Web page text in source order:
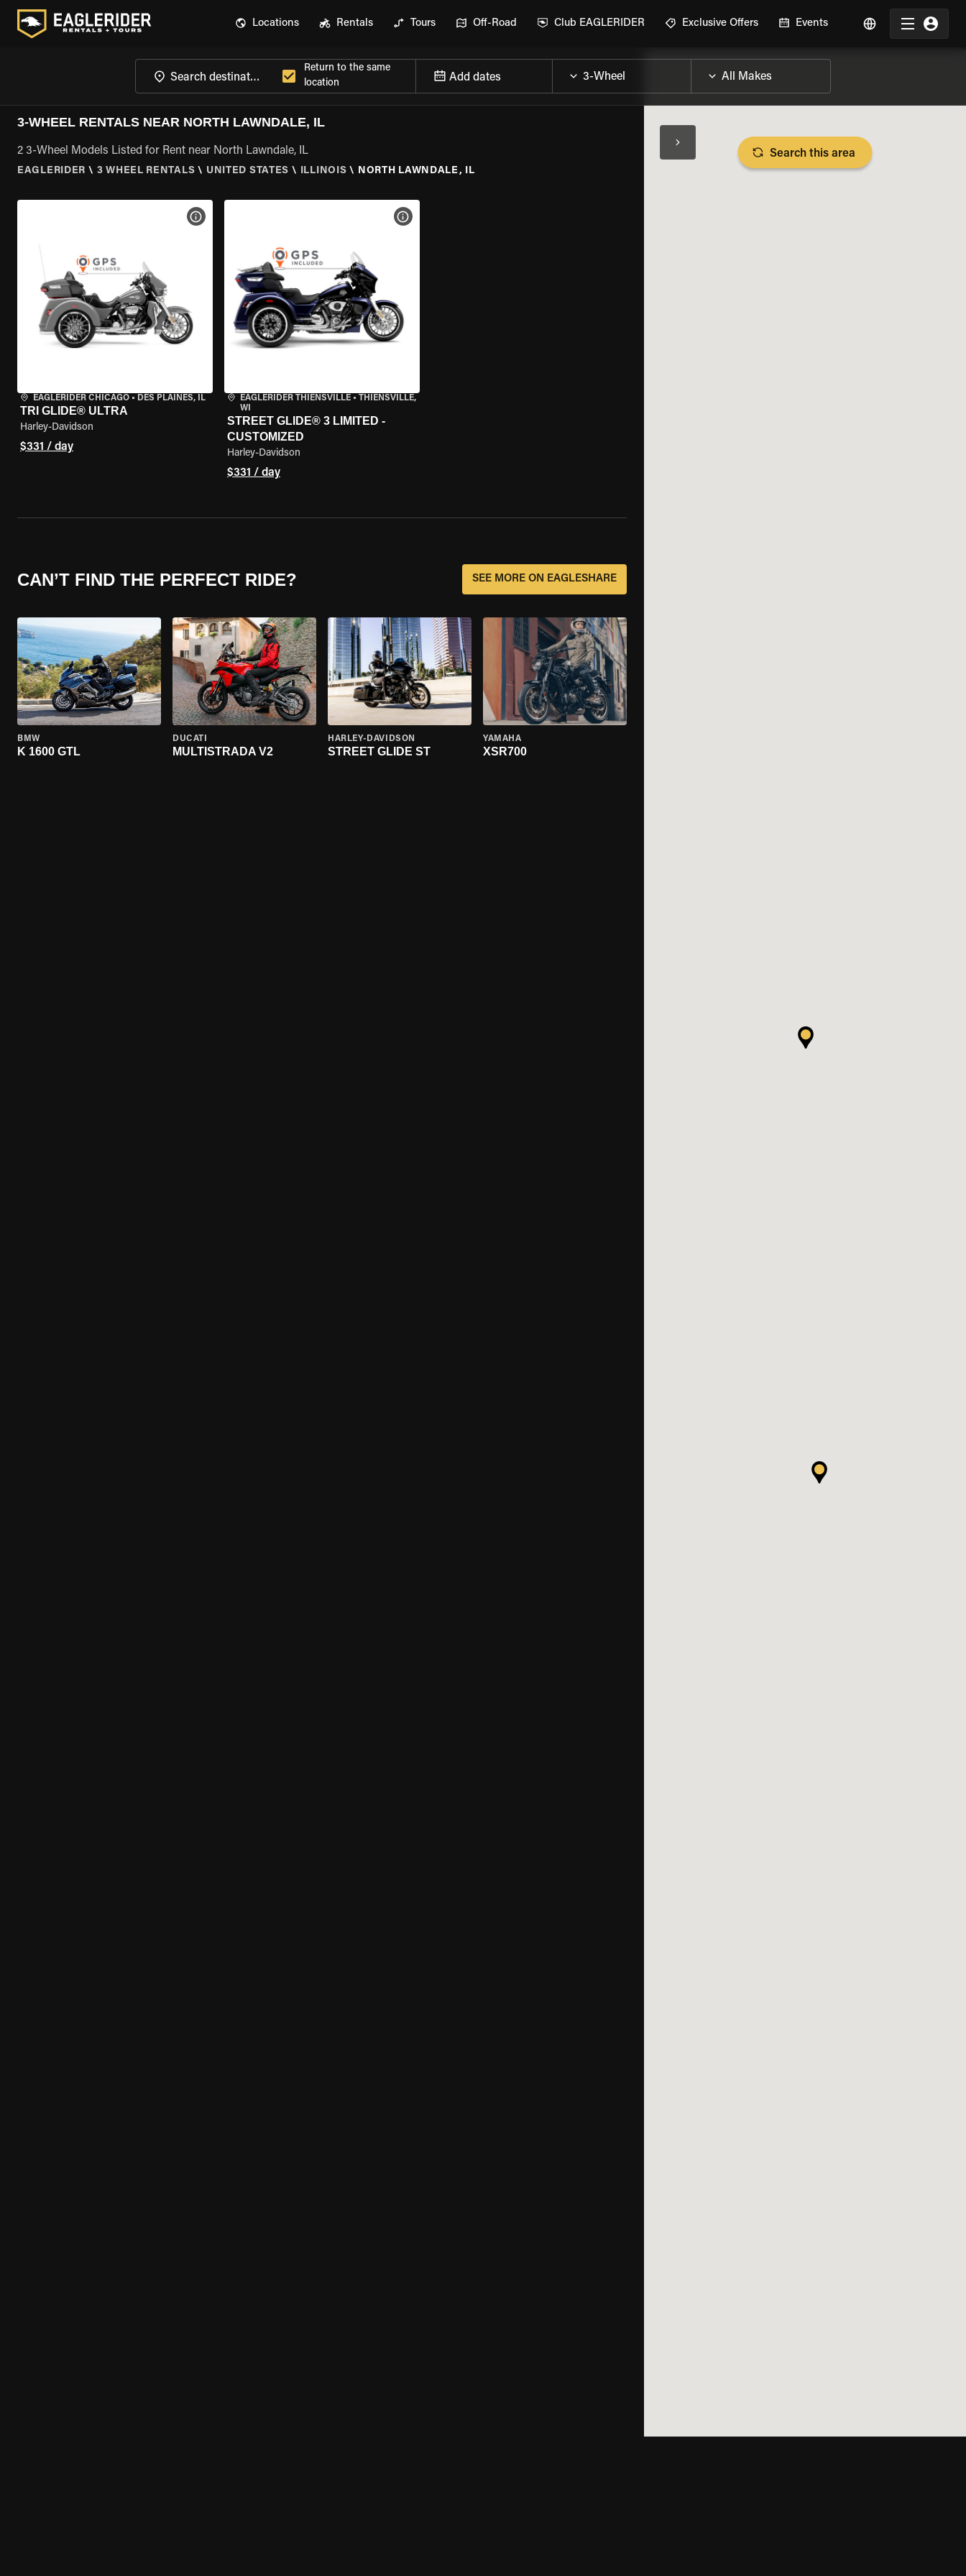
Locations Rentals Tours Off-Road Club EAGLERIDER Exclusive Offers Events
Return to the same
location
Add dates
3-WHEEL RENTALS NEAR NORTH LAWNDALE, IL
2 3-Wheel Models Listed for Rent near North Lawndale, IL
EAGLERIDER \ 3 WHEEL RENTALS \ UNITED STATES \ ILLINOIS \ NORTH LAWNDALE, IL
EAGLERIDER CHICAGO • DES PLAINES, IL
TRI GLIDE® ULTRA
Harley-Davidson
$331 / day
VIEW BIKE SPECS
EAGLERIDER THIENSVILLE• THIENSVILLE,
WI
STREET GLIDE® 3 LIMITED -
CUSTOMIZED
Harley-Davidson
$331 / day
VIEW BIKE SPECS
CAN’T FIND THE PERFECT RIDE? SEE MORE ON EAGLESHARE
BMW
K 1600 GTL
DUCATI
MULTISTRADA V2
HARLEY-DAVIDSON
STREET GLIDE ST
YAMAHA
XSR700
Search this area